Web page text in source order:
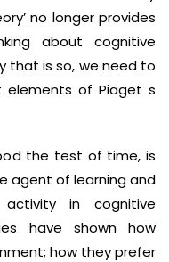
no longer provides
about cognitive
that is so, we need to
elements of Piaget s
the test of time, is
agent of learning and
in cognitive
have shown how
how they prefer